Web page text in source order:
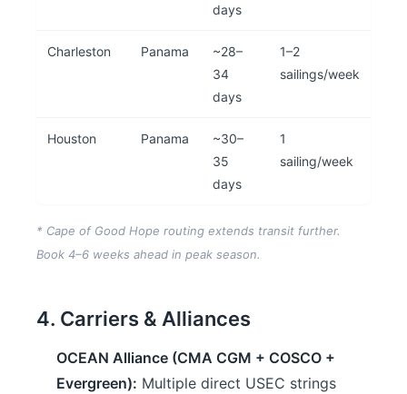
days
Charleston Panama
~28–
34
days
1–2
sailings/week
Houston Panama
~30–
35
days
1
sailing/week
* Cape of Good Hope routing extends transit further.
Book 4–6 weeks ahead in peak season.
4. Carriers & Alliances
OCEAN Alliance (CMA CGM + COSCO +
Evergreen): Multiple direct USEC strings